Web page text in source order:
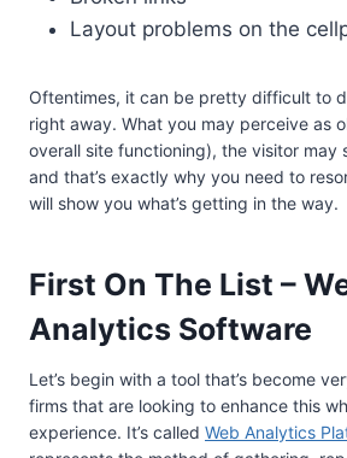
Layout problems on the
Oftentimes, it can be pretty difficult to
right away. What you may perceive as
overall site functioning), the visitor may
and that’s exactly why you need to
will show you what’s getting in the way.
First On The List –
Analytics Software
Let’s begin with a tool that’s become
firms that are looking to enhance this
experience. It’s called Web Analytics